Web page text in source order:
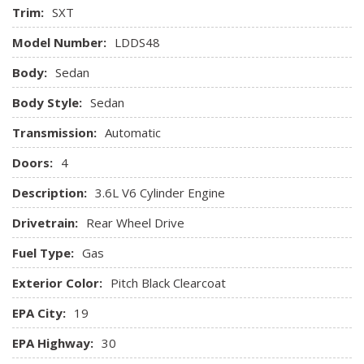
Compact Spare Tire Mounted Inside Under Cargo
Compass
Cruise Control w/Steering Wheel Controls
Day-Night Auto-Dimming Rearview Mirror
Delayed Accessory Power
Digital Signal Processor
Digital/Analog Appearance
Driver And Passenger Visor Vanity Mirrors w/Driver And
Passenger Illumination Driver And Passenger Auxiliary
Mirror
Driver Foot Rest
Driver Information Center
Driver Seat
Dual Zone Front Automatic Air Conditioning
Engine Oil Cooler
Engine: 3.6L V6 24V VVT
Fade-To-Off Interior Lighting
Fixed Rear Window w/Defroster
Trim: SXT
Model Number: LDDS48
Body: Sedan
Body Style: Sedan
Transmission: Automatic
Doors: 4
Description: 3.6L V6 Cylinder Engine
Drivetrain: Rear Wheel Drive
Fuel Type: Gas
Exterior Color: Pitch Black Clearcoat
EPA City: 19
EPA Highway: 30